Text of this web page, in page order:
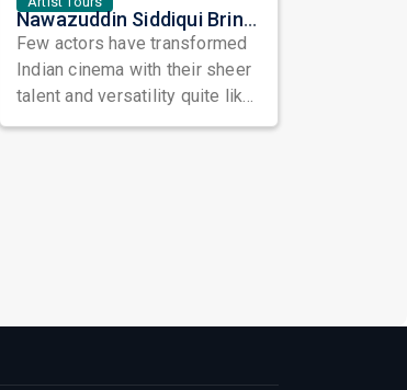
Nawazuddin Siddiqui Brings Naqaab to the USA: A Unique Comedy Thriller Stage Experience
Few actors have transformed
Indian cinema with their sheer
talent and versatility quite like
Nawazuddin Siddiqui. Known ...